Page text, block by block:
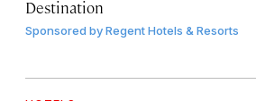
Destination
Sponsored byRegent Hotels & Resorts